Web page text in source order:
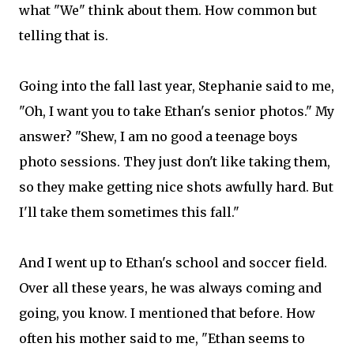
what "We" think about them. How common but
telling that is.
Going into the fall last year, Stephanie said to me,
"Oh, I want you to take Ethan's senior photos." My
answer? "Shew, I am no good a teenage boys
photo sessions. They just don't like taking them,
so they make getting nice shots awfully hard. But
I'll take them sometimes this fall."
And I went up to Ethan's school and soccer field.
Over all these years, he was always coming and
going, you know. I mentioned that before. How
often his mother said to me, "Ethan seems to